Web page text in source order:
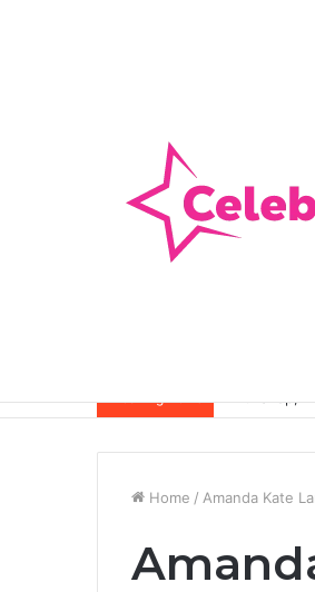
Breaking News
Home / Amanda Kate